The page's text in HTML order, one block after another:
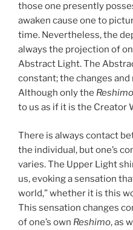
those one presently
awaken cause one to
time. Nevertheless, the
always the projection of
Abstract Light. The
constant; the changes
Although only the
to us as if it is the Creator
There is always contact
the individual, but one’s
varies. The Upper Light
us, evoking a sensation
world,” whether it is this
This sensation changes
of one’s own Reshimo, as